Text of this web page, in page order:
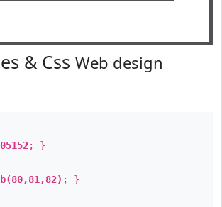
& Css Web design
; }
; }